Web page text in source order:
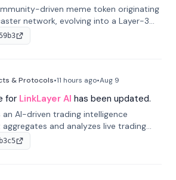
driven meme token originating
network, evolving into a Layer-3
Coinbase's Base. With 70% community
crypto culture.
& Protocols•11 hours ago•Aug 9
for LinkLayer AI has been updated.
an AI-driven trading intelligence
and analyzes live trading
APIs and on-chain addresses to
position-state analysis and risk